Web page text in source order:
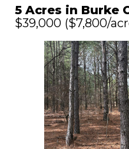
5 Acres in Burke
$39,000 ($7,800/